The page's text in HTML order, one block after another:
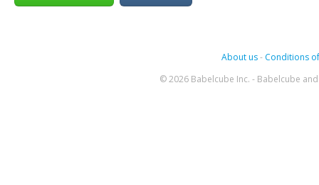
About us- Conditions
© 2026 Babelcube Inc. - Babelcube